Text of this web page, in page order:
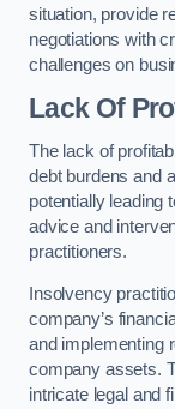
situation, provide
negotiations with
challenges on
Lack Of
The lack of
debt burdens and
potentially leading
advice and
practitioners.
Insolvency
company’s
and implementing
company assets.
intricate legal and